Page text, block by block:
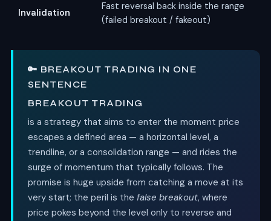
Invalidation
Fast reversal back inside the range
(failed breakout / fakeout)
🔑 BREAKOUT TRADING IN ONE
SENTENCE
BREAKOUT TRADING
is a strategy that aims to enter the moment price
escapes a defined area — a horizontal level, a
trendline, or a consolidation range — and rides the
surge of momentum that typically follows. The
promise is huge upside from catching a move at its
very start; the peril is the false breakout, where
price pokes beyond the level only to reverse and